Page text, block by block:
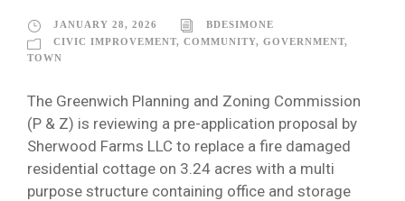
JANUARY 28, 2026
BDESIMONE
CIVIC IMPROVEMENT, COMMUNITY, GOVERNMENT,
TOWN
The Greenwich Planning and Zoning Commission
(P & Z) is reviewing a pre-application proposal by
Sherwood Farms LLC to replace a fire damaged
residential cottage on 3.24 acres with a multi
purpose structure containing office and storage